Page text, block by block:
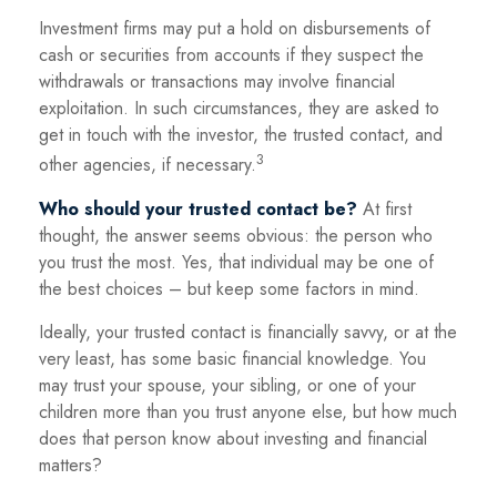
Investment firms may put a hold on disbursements of
cash or securities from accounts if they suspect the
withdrawals or transactions may involve financial
exploitation. In such circumstances, they are asked to
get in touch with the investor, the trusted contact, and
other agencies, if necessary.3
Who should your trusted contact be? At first
thought, the answer seems obvious: the person who
you trust the most. Yes, that individual may be one of
the best choices – but keep some factors in mind.
Ideally, your trusted contact is financially savvy, or at the
very least, has some basic financial knowledge. You
may trust your spouse, your sibling, or one of your
children more than you trust anyone else, but how much
does that person know about investing and financial
matters?